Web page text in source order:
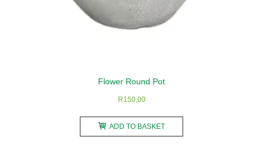
Flower Round Pot
R150,00
ADD TO BASKET